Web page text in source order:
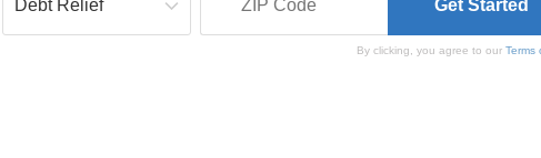
By clicking, you agree to ourTerms